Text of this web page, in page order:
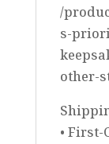
/
s-
other-
• First-